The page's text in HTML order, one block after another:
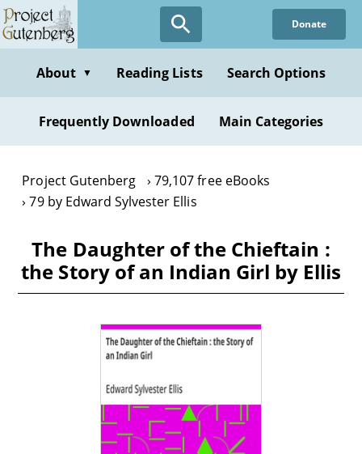
Skip
to
content
Donate
About ▼ Reading Lists Search Options
Frequently Downloaded Main Categories
Project Gutenberg
79,107 free eBooks
79 by Edward Sylvester Ellis
The Daughter of the Chieftain :
the Story of an Indian Girl by Ellis